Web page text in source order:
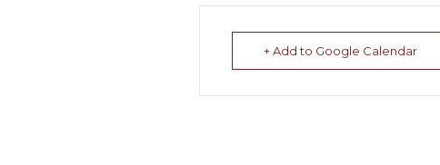
+ Add to Google Calendar